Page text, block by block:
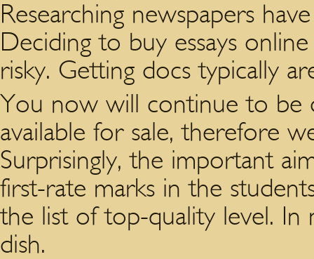
Researching newspapers
Deciding to buy essays
risky. Getting docs typically
You now will continue to be
available for sale, therefore
Surprisingly, the important
first-rate marks in the
the list of top-quality level.
dish.